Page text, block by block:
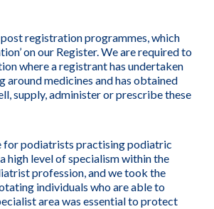
registration programmes, which
on our Register. We are required to
where a registrant has undertaken
around medicines and has obtained
supply, administer or prescribe these
for podiatrists practising podiatric
high level of specialism within the
profession, and we took the
individuals who are able to
area was essential to protect